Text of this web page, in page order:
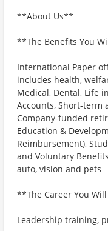
**About Us**
**The Benefits You
International Paper
includes health,
Medical, Dental, Life
Accounts, Short-term
Company-funded
Education &
Reimbursement),
and Voluntary
auto, vision and pets
**The Career You
Leadership training,